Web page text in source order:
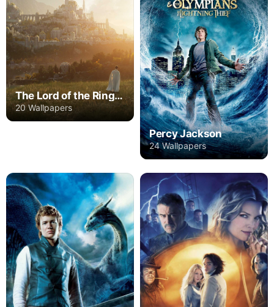
The Lord of the Rings: The Rings of Power
20 Wallpapers
Percy Jackson
24 Wallpapers